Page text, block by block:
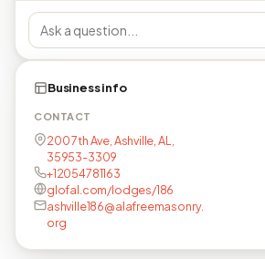
Business info
CONTACT
200 7th Ave, Ashville, AL,
35953-3309
+12054781163
glofal.com/lodges/186
ashville186@alafreemasonry.
org